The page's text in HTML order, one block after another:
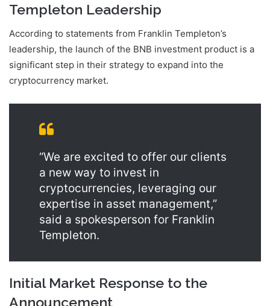
Templeton Leadership
According to statements from Franklin Templeton’s
leadership, the launch of the BNB investment product is a
significant step in their strategy to expand into the
cryptocurrency market.
“We are excited to offer our clients
a new way to invest in
cryptocurrencies, leveraging our
expertise in asset management,”
said a spokesperson for Franklin
Templeton.
Initial Market Response to the
Announcement